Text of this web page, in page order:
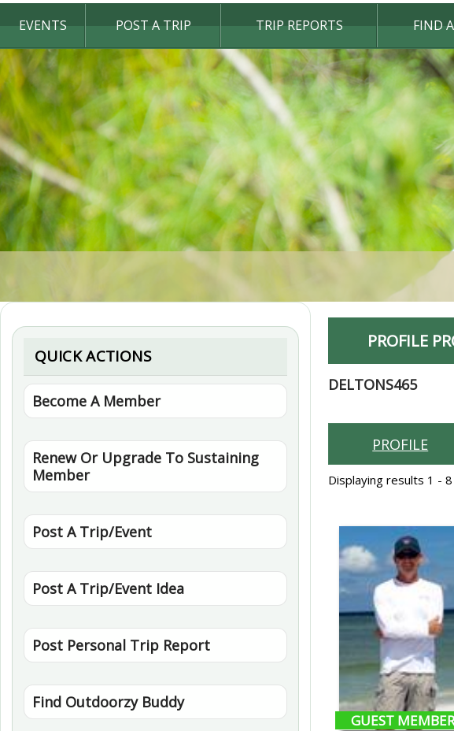
EVENTS POST A TRIP TRIP REPORTS FIND
QUICK ACTIONS
Become A Member
Renew Or Upgrade To Sustaining
Member
Post A Trip/Event
Post A Trip/Event Idea
Post Personal Trip Report
Find Outdoorzy Buddy
PROFILE
DELTONS465
PROFILE
Displaying results 1 -
GUEST